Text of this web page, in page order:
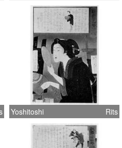
Yoshitoshi Rits